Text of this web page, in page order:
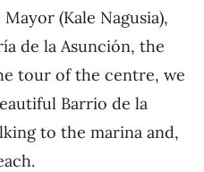
(Kale Nagusia),
de la Asunción, the
tour of the centre, we
Barrio de la
to the marina and,